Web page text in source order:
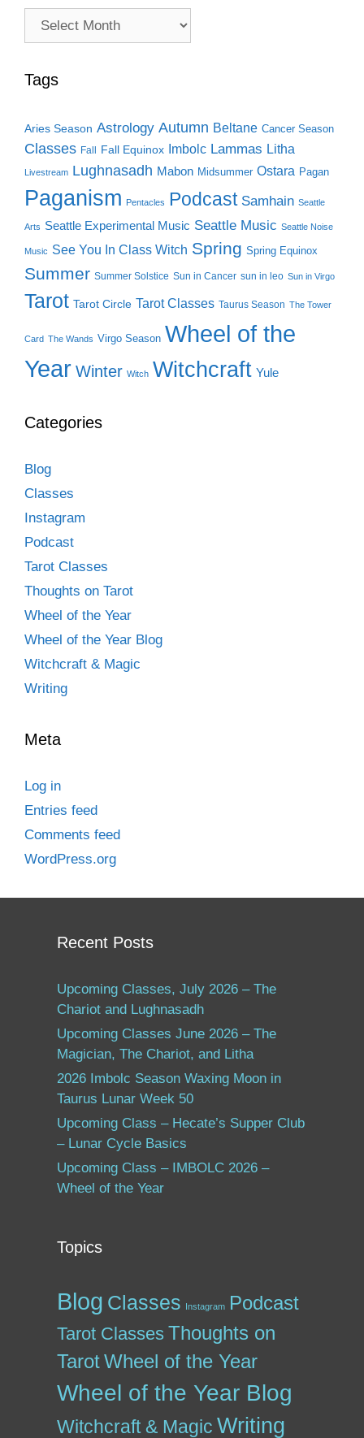
Archive
Tags
Aries Season Astrology Autumn Beltane Cancer Season
Classes Fall Fall Equinox Imbolc Lammas Litha
Livestream Lughnasadh Mabon Midsummer Ostara Pagan
Paganism Pentacles Podcast Samhain Seattle
Arts Seattle Experimental Music Seattle Music Seattle Noise
Music See You In Class Witch Spring Spring Equinox
Summer Summer Solstice Sun in Cancer sun in leo Sun in Virgo
Tarot Tarot Circle Tarot Classes Taurus Season The Tower
Card The Wands Virgo Season Wheel of the
Year Winter Witch Witchcraft Yule
Categories
Blog
Classes
Instagram
Podcast
Tarot Classes
Thoughts on Tarot
Wheel of the Year
Wheel of the Year Blog
Witchcraft & Magic
Writing
Meta
Log in
Entries feed
Comments feed
WordPress.org
Recent Posts
Upcoming Classes, July 2026 – The
Chariot and Lughnasadh
Upcoming Classes June 2026 – The
Magician, The Chariot, and Litha
2026 Imbolc Season Waxing Moon in
Taurus Lunar Week 50
Upcoming Class – Hecate’s Supper Club
– Lunar Cycle Basics
Upcoming Class – IMBOLC 2026 –
Wheel of the Year
Topics
Blog Classes Instagram Podcast
Tarot Classes Thoughts on
TarotWheel of the Year
Wheel of the Year Blog
Witchcraft & Magic Writing